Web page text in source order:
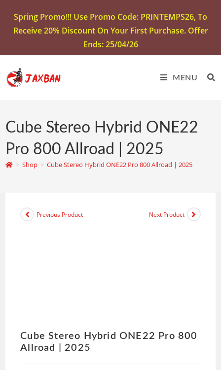
Spring Promo!!! Use Promo Code: PRINTEMPS26, To
Receive 20% Discount On Your First Purchase. Offer
Ends: 25/04/26
MENU
Cube Stereo Hybrid ONE22
Pro 800 Allroad | 2025
> Shop > Cube Stereo Hybrid ONE22 Pro 800 Allroad | 2025
Previous Product Next Product
Cube Stereo Hybrid ONE22 Pro 800
Allroad | 2025